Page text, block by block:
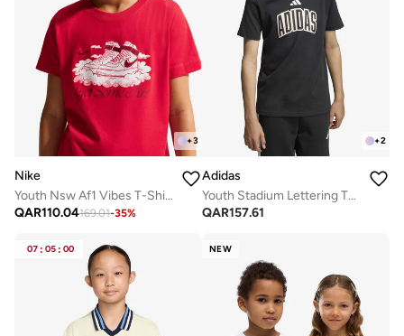
+3
Nike
Youth Nsw Af1 Vibes T-Shirt
QAR110.04169.01-35%
+2
Adidas
Youth Stadium Lettering T-Shirt
QAR157.61
07 : 05 : 00 NEW